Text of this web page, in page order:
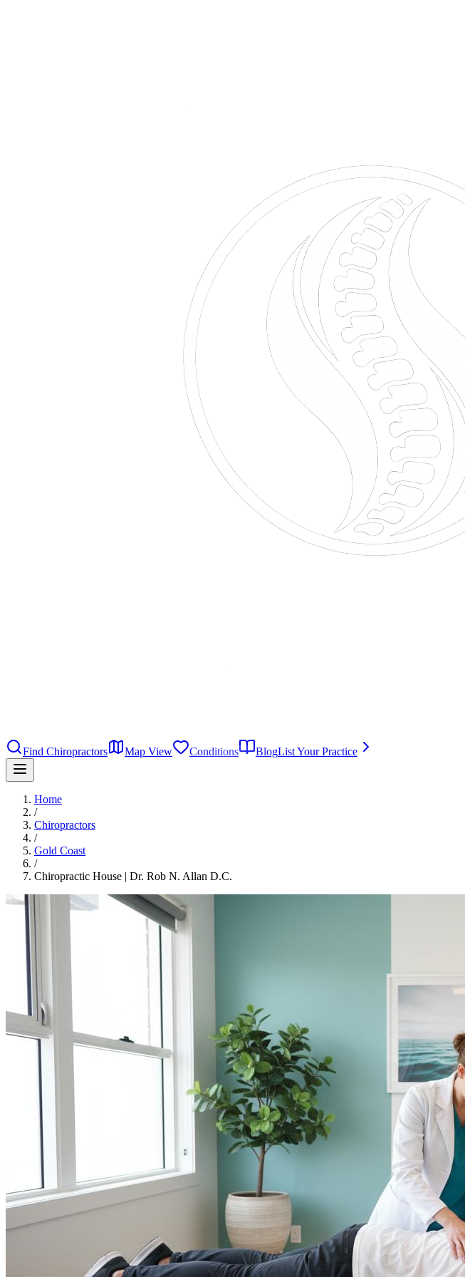
Find Chiropractors
Map View Conditions BlogList Your Practice
Home
/
Chiropractors
/
Gold Coast
/
Chiropractic House | Dr. Rob N. Allan D.C.